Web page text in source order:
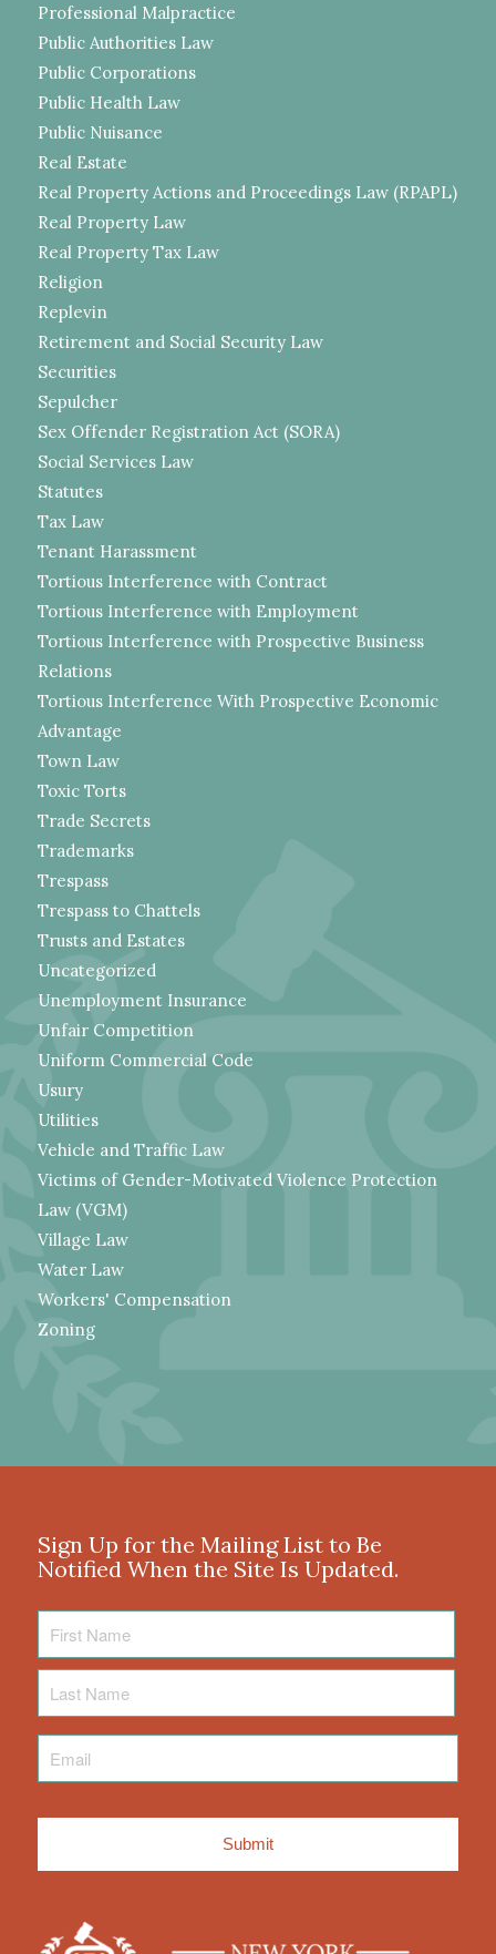
Professional Malpractice
Public Authorities Law
Public Corporations
Public Health Law
Public Nuisance
Real Estate
Real Property Actions and Proceedings Law (RPAPL)
Real Property Law
Real Property Tax Law
Religion
Replevin
Retirement and Social Security Law
Securities
Sepulcher
Sex Offender Registration Act (SORA)
Social Services Law
Statutes
Tax Law
Tenant Harassment
Tortious Interference with Contract
Tortious Interference with Employment
Tortious Interference with Prospective Business
Relations
Tortious Interference With Prospective Economic
Advantage
Town Law
Toxic Torts
Trade Secrets
Trademarks
Trespass
Trespass to Chattels
Trusts and Estates
Uncategorized
Unemployment Insurance
Unfair Competition
Uniform Commercial Code
Usury
Utilities
Vehicle and Traffic Law
Victims of Gender-Motivated Violence Protection
Law (VGM)
Village Law
Water Law
Workers' Compensation
Zoning
Sign Up for the Mailing List to Be
Notified When the Site Is Updated.
Name
Name